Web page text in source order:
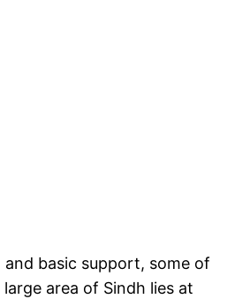
basic support, some of
area of Sindh lies at